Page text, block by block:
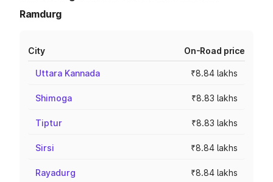
Ramdurg
City On-Road price
Uttara Kannada ₹8.84 lakhs
Shimoga ₹8.83 lakhs
Tiptur ₹8.83 lakhs
Sirsi ₹8.84 lakhs
Rayadurg ₹8.84 lakhs